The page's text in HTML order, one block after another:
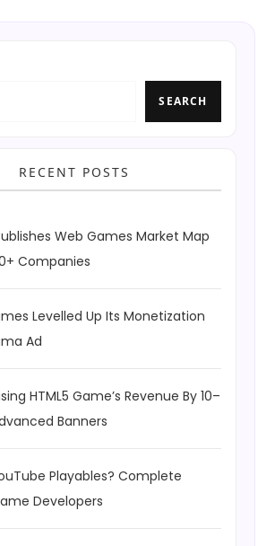
SEARCH
RECENT POSTS
Web Games Market Map
Companies
Levelled Up Its Monetization
Ad
HTML5 Game’s Revenue By 10–
Banners
Playables? Complete
Developers